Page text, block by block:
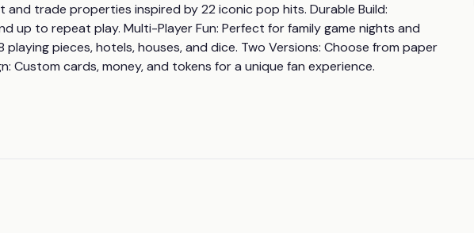
and trade properties inspired by 22 iconic pop hits. Durable Build:
up to repeat play. Multi-Player Fun: Perfect for family game nights and
playing pieces, hotels, houses, and dice. Two Versions: Choose from paper
Custom cards, money, and tokens for a unique fan experience.